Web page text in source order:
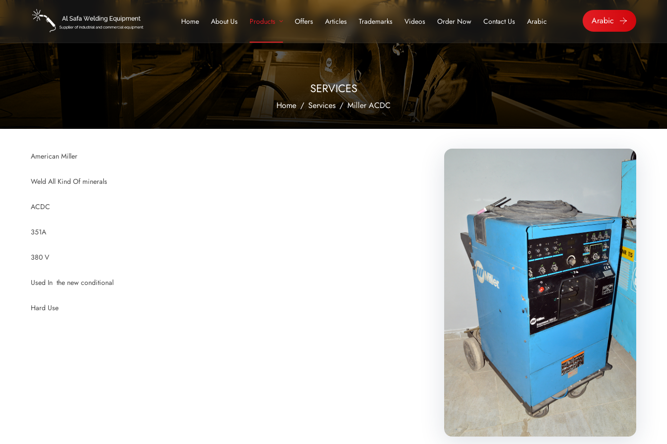
Home About Us Products Offers Articles Trademarks Videos Order Now Contact Us Arabic Arabic
SERVICES
Home Services Miller ACDC
American Miller
Weld All Kind Of minerals
ACDC
351A
380 V
Used In the new conditional
Hard Use